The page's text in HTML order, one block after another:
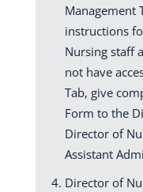
Management
instructions
Nursing staff
not have
Tab, give
Form to the
Director of
Assistant
Director of